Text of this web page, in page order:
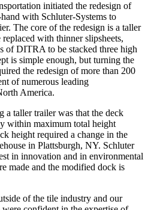
initiated the redesign of
with Schluter-Systems to
The core of the redesign is a taller
with thinner slipsheets,
of DITRA to be stacked three high
is simple enough, but turning the
the redesign of more than 200
of numerous leading
America.
taller trailer was that the deck
within maximum total height
height required a change in the
in Plattsburgh, NY. Schluter
in innovation and in environmental
made and the modified dock is
of the tile industry and our